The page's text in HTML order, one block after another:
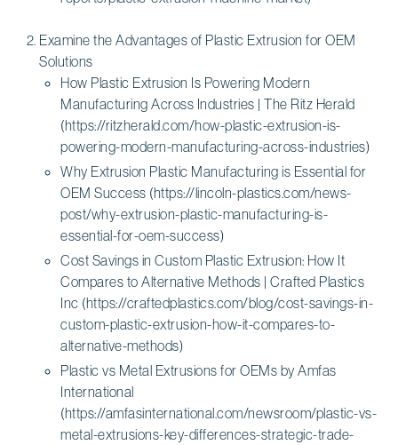
Examine the Advantages of Plastic Extrusion for OEM
Solutions
How Plastic Extrusion Is Powering Modern
Manufacturing Across Industries | The Ritz Herald
(https://ritzherald.com/how-plastic-extrusion-is-
powering-modern-manufacturing-across-industries)
Why Extrusion Plastic Manufacturing is Essential for
OEM Success (https://lincoln-plastics.com/news-
post/why-extrusion-plastic-manufacturing-is-
essential-for-oem-success)
Cost Savings in Custom Plastic Extrusion: How It
Compares to Alternative Methods | Crafted Plastics
Inc (https://craftedplastics.com/blog/cost-savings-in-
custom-plastic-extrusion-how-it-compares-to-
alternative-methods)
Plastic vs Metal Extrusions for OEMs by Amfas
International
(https://amfasinternational.com/newsroom/plastic-vs-
metal-extrusions-key-differences-strategic-trade-